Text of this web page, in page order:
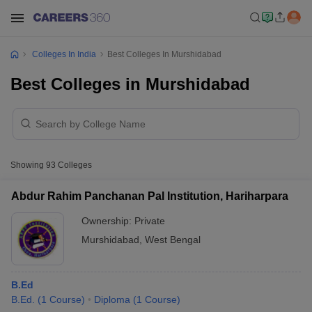
Colleges In India Best Colleges In Murshidabad
Best Colleges in Murshidabad
Showing 93 Colleges
Abdur Rahim Panchanan Pal Institution, Hariharpara
Ownership: Private
Murshidabad West Bengal
B.Ed
B.Ed.
(1 Course) Diploma (1 Course)